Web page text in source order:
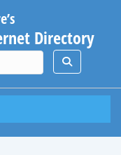
Directory